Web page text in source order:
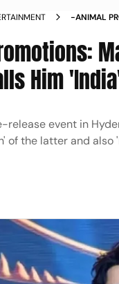
-ANIMAL
Him
release event in
of the latter and also